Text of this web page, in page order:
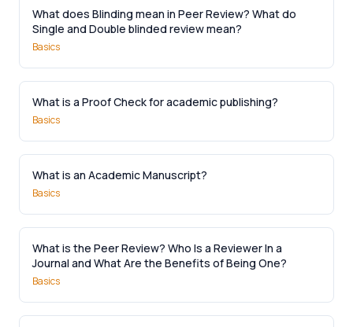
What does Blinding mean in Peer Review? What do
Single and Double blinded review mean?
Basics
What is a Proof Check for academic publishing?
Basics
What is an Academic Manuscript?
Basics
What is the Peer Review? Who Is a Reviewer In a
Journal and What Are the Benefits of Being One?
Basics